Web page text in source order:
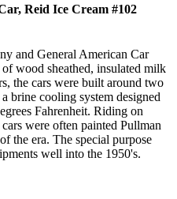
Reid Ice Cream #102
and General American Car
wood sheathed, insulated milk
the cars were built around two
brine cooling system designed
Fahrenheit. Riding on
were often painted Pullman
the era. The special purpose
well into the 1950's.